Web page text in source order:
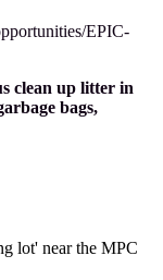
EPIC-
clean up litter in
bags,
lot' near the MPC